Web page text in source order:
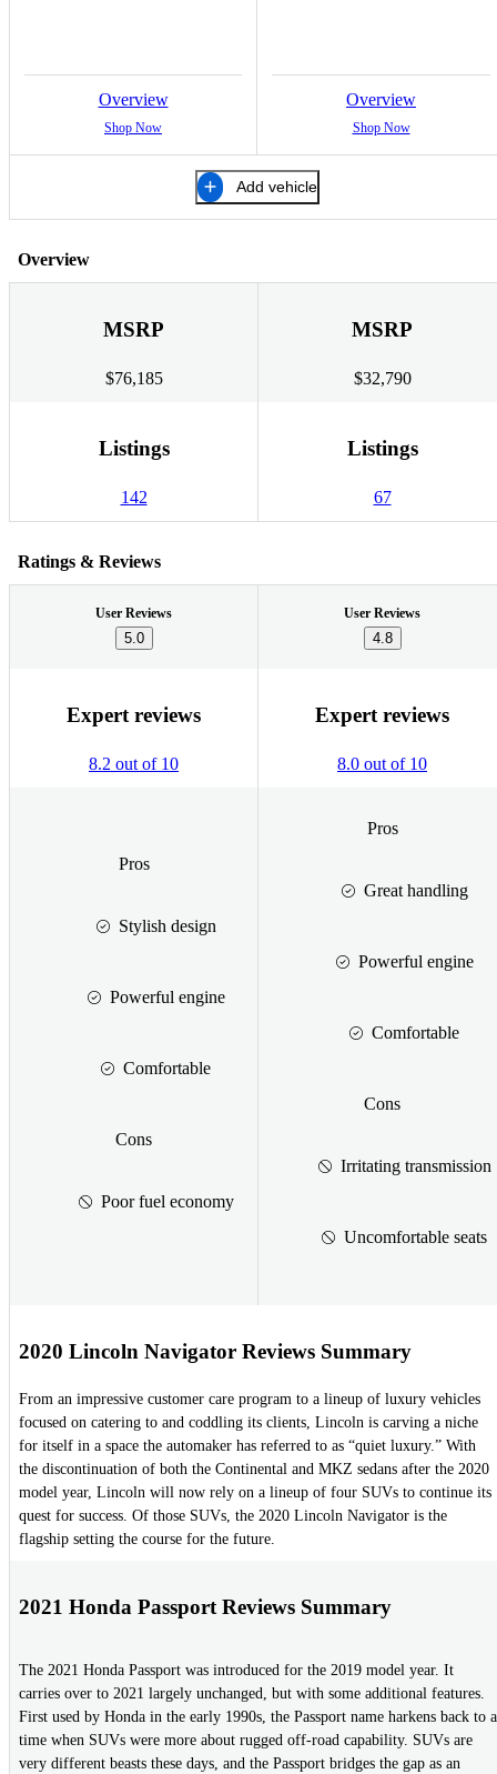
Overview
Shop Now
Overview
Shop Now
Add vehicle
Overview
MSRP
$76,185
MSRP
$32,790
Listings
142
Listings
67
Ratings & Reviews
User Reviews
5.0
User Reviews
4.8
Expert reviews
8.2 out of 10
Expert reviews
8.0 out of 10
Pros
Stylish design
Powerful engine
Comfortable
Cons
Poor fuel economy
Pros
Great handling
Powerful engine
Comfortable
Cons
Irritating transmission
Uncomfortable seats
2020 Lincoln Navigator Reviews Summary
From an impressive customer care program to a lineup of luxury vehicles
focused on catering to and coddling its clients, Lincoln is carving a niche
for itself in a space the automaker has referred to as “quiet luxury.” With
the discontinuation of both the Continental and MKZ sedans after the 2020
model year, Lincoln will now rely on a lineup of four SUVs to continue its
quest for success. Of those SUVs, the 2020 Lincoln Navigator is the
flagship setting the course for the future.
2021 Honda Passport Reviews Summary
The 2021 Honda Passport was introduced for the 2019 model year. It
carries over to 2021 largely unchanged, but with some additional features.
First used by Honda in the early 1990s, the Passport name harkens back to a
time when SUVs were more about rugged off-road capability. SUVs are
very different beasts these days, and the Passport bridges the gap as an